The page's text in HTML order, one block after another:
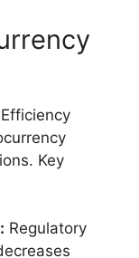
Key
Regulatory